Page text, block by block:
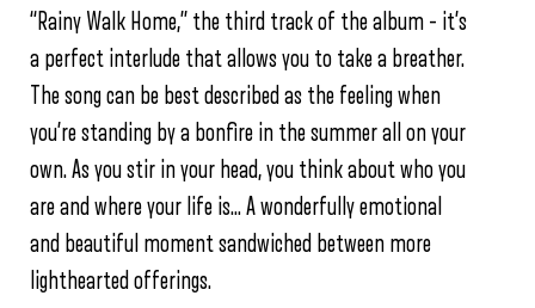
“Rainy Walk Home,” the third track of the album – it’s
a perfect interlude that allows you to take a breather.
The song can be best described as the feeling when
you’re standing by a bonfire in the summer all on your
own. As you stir in your head, you think about who you
are and where your life is… A wonderfully emotional
and beautiful moment sandwiched between more
lighthearted offerings.